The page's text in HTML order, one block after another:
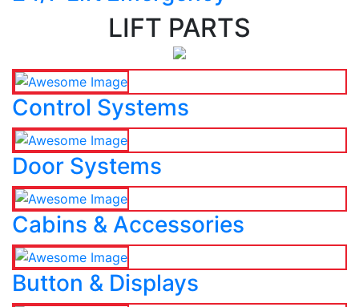
LIFT PARTS
Control Systems
Door Systems
Cabins & Accessories
Button & Displays